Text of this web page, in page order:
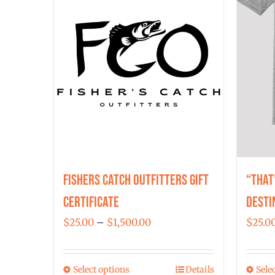
Fishers Catch Outfitters Gift
Certificate
$25.00 – $1,500.00Price
$25.00
Select optionsThis
Details
$